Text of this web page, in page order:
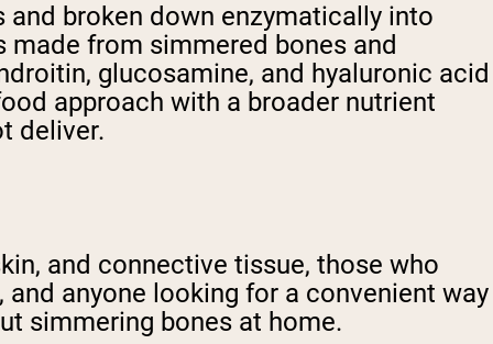
broken down enzymatically into
from simmered bones and
glucosamine, and hyaluronic acid
approach with a broader nutrient
deliver.
and connective tissue, those who
anyone looking for a convenient way
simmering bones at home.